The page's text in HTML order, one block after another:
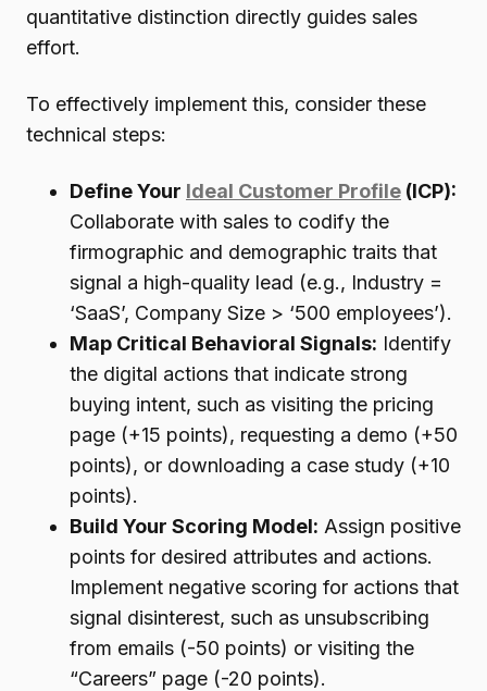
quantitative distinction directly guides sales
effort.
To effectively implement this, consider these
technical steps:
Define Your Ideal Customer Profile (ICP):
Collaborate with sales to codify the
firmographic and demographic traits that
signal a high-quality lead (e.g., Industry =
‘SaaS’, Company Size > ‘500 employees’).
Map Critical Behavioral Signals: Identify
the digital actions that indicate strong
buying intent, such as visiting the pricing
page (+15 points), requesting a demo (+50
points), or downloading a case study (+10
points).
Build Your Scoring Model: Assign positive
points for desired attributes and actions.
Implement negative scoring for actions that
signal disinterest, such as unsubscribing
from emails (-50 points) or visiting the
“Careers” page (-20 points).